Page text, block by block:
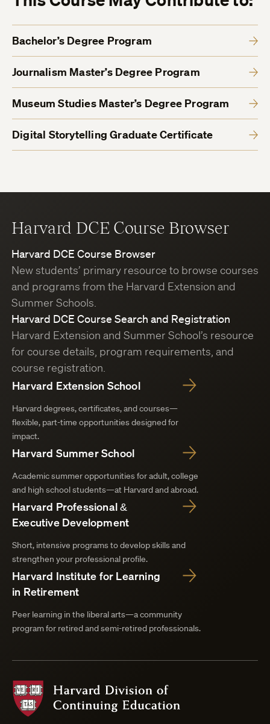
Bachelor’s Degree Program
Journalism Master’s Degree Program
Museum Studies Master’s Degree Program
Digital Storytelling Graduate Certificate
Harvard DCE Course Browser
Harvard DCE Course Browser
New students’ primary resource to browse courses
and programs from the Harvard Extension and
Summer Schools.
Harvard DCE Course Search and Registration
Harvard Extension and Summer School’s resource
for course details, program requirements, and
course registration.
Harvard Extension School
Harvard degrees, certificates, and courses—
flexible, part-time opportunities designed for
impact.
Harvard Summer School
Academic summer opportunities for adult, college
and high school students—at Harvard and abroad.
Harvard Professional &
Executive Development
Short, intensive programs to develop skills and
strengthen your professional profile.
Harvard Institute for Learning
in Retirement
Peer learning in the liberal arts—a community
program for retired and semi-retired professionals.
of